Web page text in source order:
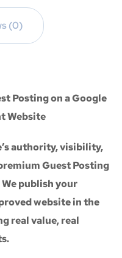
(0)
Posting on a Google
Website
authority, visibility,
Guest Posting
publish your
websitein the
real value, real